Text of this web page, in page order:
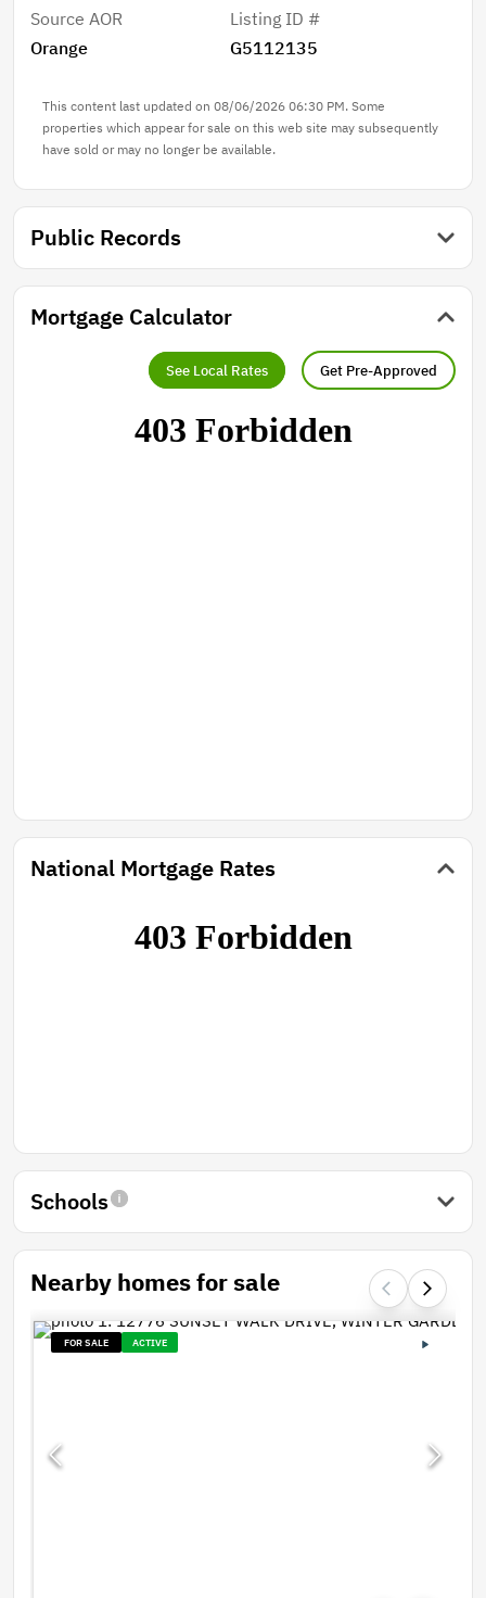
Source AOR
Orange
Listing ID #
G5112135
This content last updated on 08/06/2026 06:30 PM. Some
properties which appear for sale on this web site may subsequently
have sold or may no longer be available.
Public Records
Mortgage Calculator
See Local Rates Get Pre-Approved
National Mortgage Rates
Schools
Nearby homes for sale
FOR SALE ACTIVE